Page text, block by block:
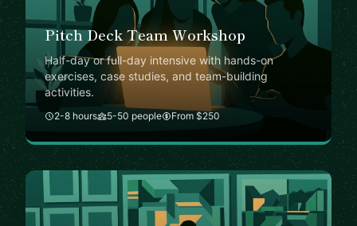
Pitch Deck Team Workshop
Half-day or full-day intensive with hands-on
exercises, case studies, and team-building
activities.
2-8 hours 5-50 people From $250